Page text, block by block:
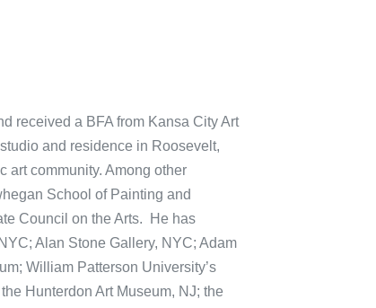
received a BFA from Kansa City Art
and residence in Roosevelt,
art community. Among other
School of Painting and
Council on the Arts. He has
Alan Stone Gallery, NYC; Adam
William Patterson University’s
Hunterdon Art Museum, NJ; the